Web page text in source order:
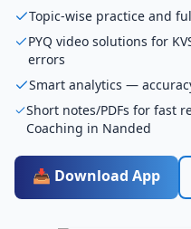
Topic-wise practice and
PYQ video solutions for
errors
Smart analytics —
Short notes/PDFs for fast
Coaching in Nanded
📥 Download App